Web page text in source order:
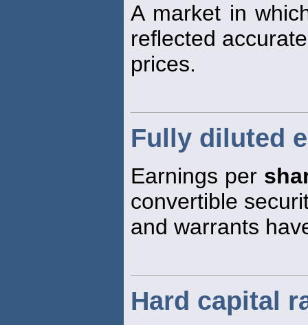
A market in
reflected
prices.
Fully diluted
Earnings per
convertible
and warrants
Hard capital